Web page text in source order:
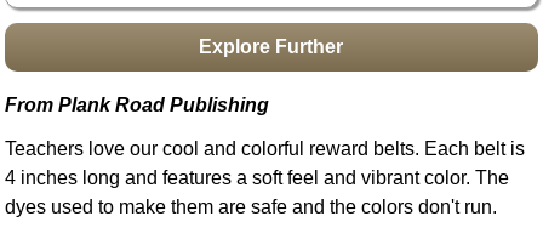
Explore Further
From Plank Road Publishing
Teachers love our cool and colorful reward belts. Each belt is
4 inches long and features a soft feel and vibrant color. The
dyes used to make them are safe and the colors don't run.